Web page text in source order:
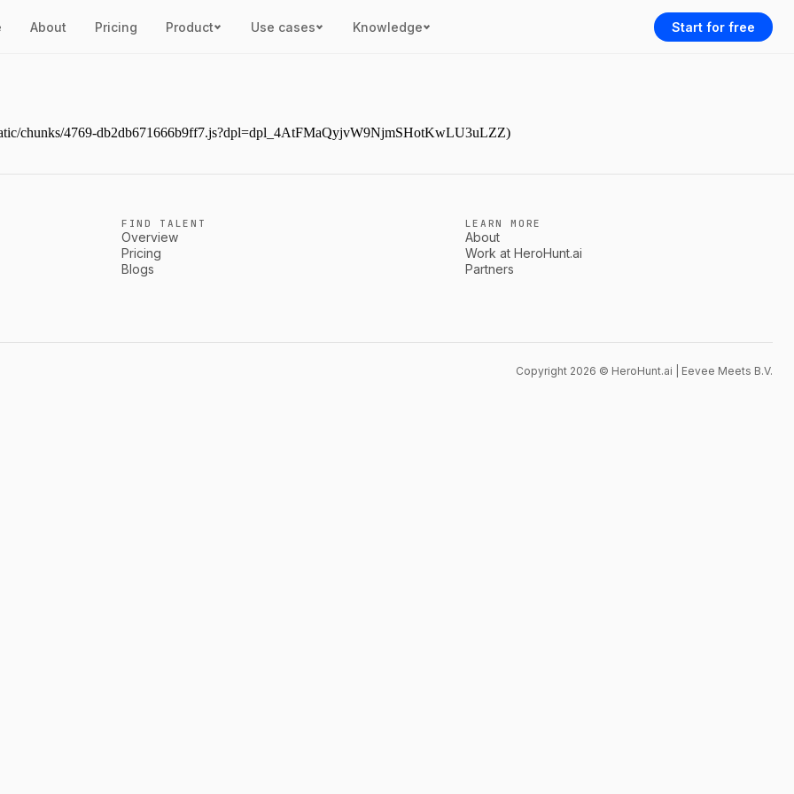
About Pricing Product Use cases Knowledge Start for free
chunks/4769-db2db671666b9ff7.js?dpl=dpl_4AtFMaQyjvW9NjmSHotKwLU3uLZZ)
FIND TALENT
Overview
Pricing
Blogs
LEARN MORE
About
Work at HeroHunt.ai
Partners
Copyright 2026 © HeroHunt.ai | Eevee Meets B.V.